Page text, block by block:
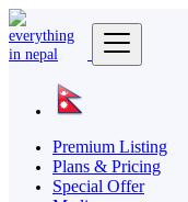
Premium Listing
Plans & Pricing
Special Offer